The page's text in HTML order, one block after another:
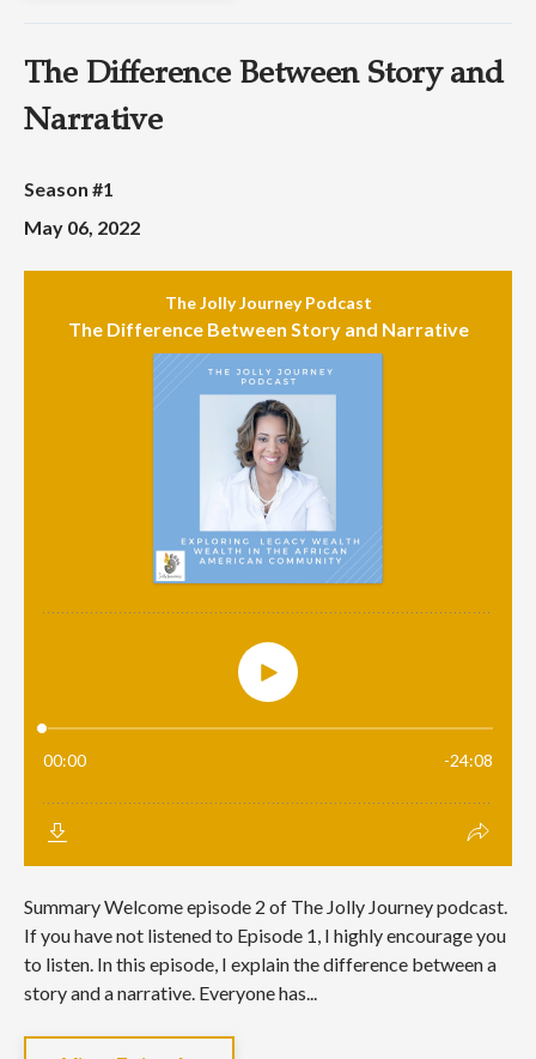
The Difference Between Story and
Narrative
Season #1
May 06, 2022
Summary Welcome episode 2 of The Jolly Journey podcast.
If you have not listened to Episode 1, I highly encourage you
to listen. In this episode, I explain the difference between a
story and a narrative. Everyone has...